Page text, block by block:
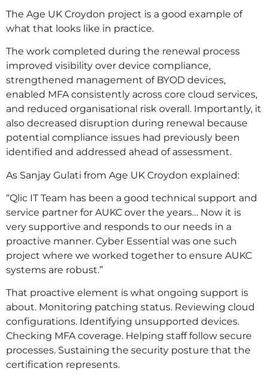
The Age UK Croydon project is a good example of
what that looks like in practice.
The work completed during the renewal process
improved visibility over device compliance,
strengthened management of BYOD devices,
enabled MFA consistently across core cloud services,
and reduced organisational risk overall. Importantly, it
also decreased disruption during renewal because
potential compliance issues had previously been
identified and addressed ahead of assessment.
As Sanjay Gulati from Age UK Croydon explained:
“Qlic IT Team has been a good technical support and
service partner for AUKC over the years… Now it is
very supportive and responds to our needs in a
proactive manner. Cyber Essential was one such
project where we worked together to ensure AUKC
systems are robust.”
That proactive element is what ongoing support is
about. Monitoring patching status. Reviewing cloud
configurations. Identifying unsupported devices.
Checking MFA coverage. Helping staff follow secure
processes. Sustaining the security posture that the
certification represents.